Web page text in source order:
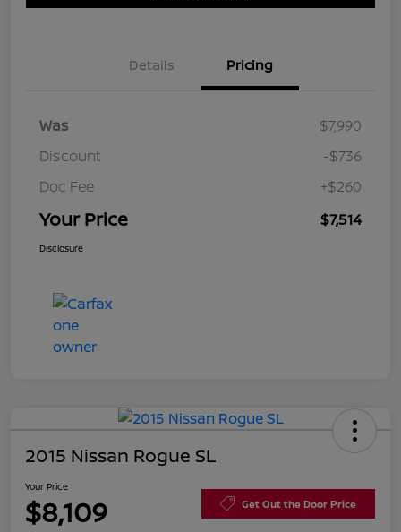
Details Pricing
Was
$7,990
Discount
-$736
Doc Fee
+$260
Your Price $7,514
Disclosure
2015 Nissan Rogue SL
Your Price
$8,109 Get Out the Door Price